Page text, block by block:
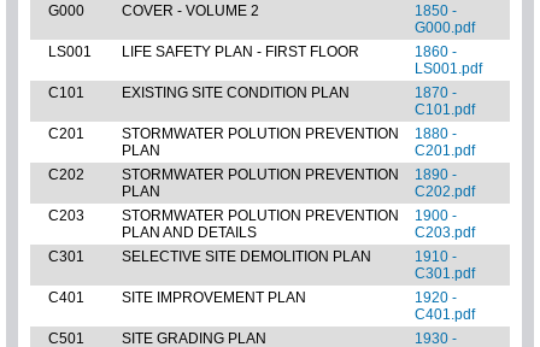
G000
COVER - VOLUME 2
1850 -
G000.pdf
LS001
LIFE SAFETY PLAN - FIRST FLOOR
1860 -
LS001.pdf
C101
EXISTING SITE CONDITION PLAN
1870 -
C101.pdf
C201
STORMWATER POLUTION PREVENTION
PLAN
1880 -
C201.pdf
C202
STORMWATER POLUTION PREVENTION
PLAN
1890 -
C202.pdf
C203
STORMWATER POLUTION PREVENTION
PLAN AND DETAILS
1900 -
C203.pdf
C301
SELECTIVE SITE DEMOLITION PLAN
1910 -
C301.pdf
C401
SITE IMPROVEMENT PLAN
1920 -
C401.pdf
C501
SITE GRADING PLAN
1930 -